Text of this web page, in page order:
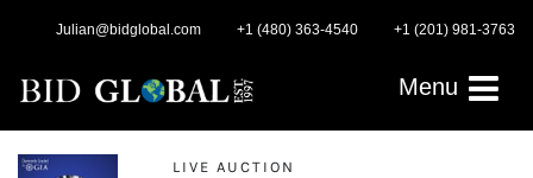
Julian@bidglobal.com +1 (480) 363-4540 +1 (201) 981-3763
Menu
LIVE AUCTION